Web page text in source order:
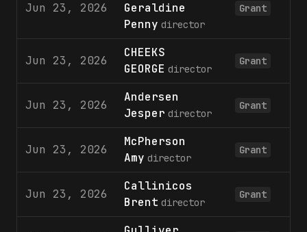
Jun 23, 2026
Geraldine
Penny director
Grant
Jun 23, 2026
CHEEKS
GEORGE director
Grant
Jun 23, 2026
Andersen
Jesper director
Grant
Jun 23, 2026
McPherson
Amy director
Grant
Jun 23, 2026
Callinicos
Brent director
Grant